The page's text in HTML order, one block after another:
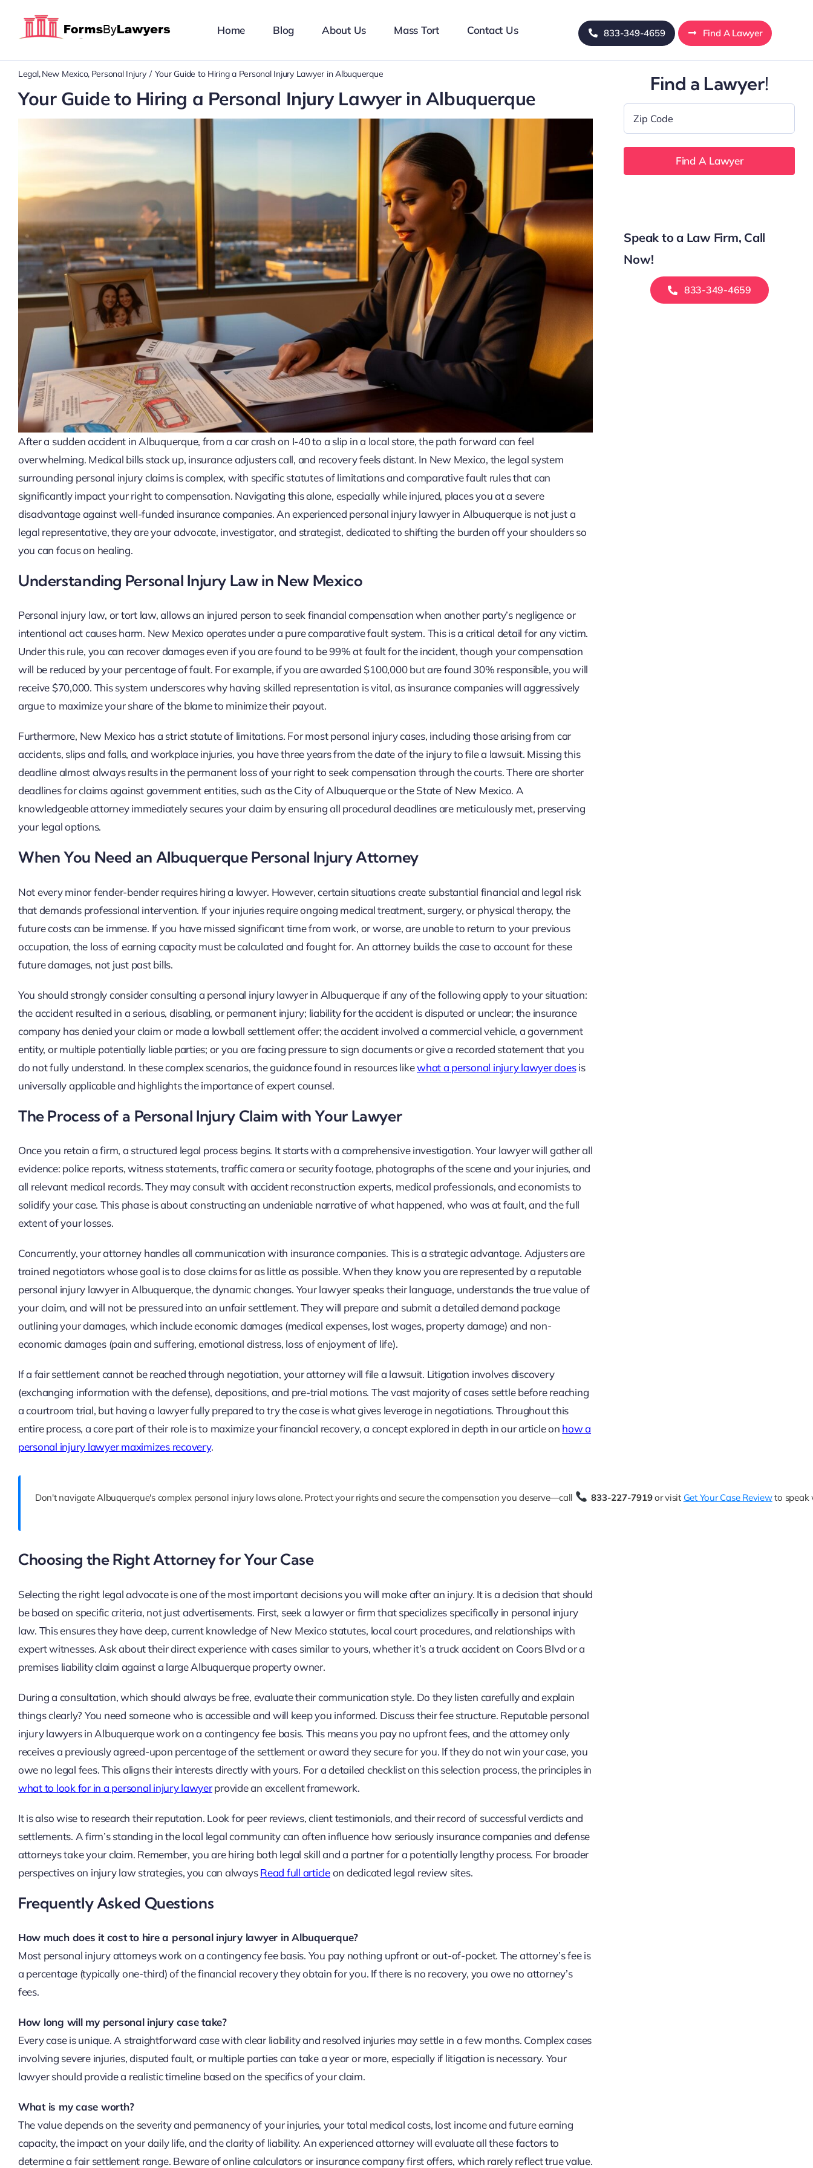
Home Blog About Us Mass Tort Contact Us 833-349-4659 Find A Lawyer
Legal New Mexico Personal Injury Your Guide to Hiring a Personal Injury Lawyer in Albuquerque
Your Guide to Hiring a Personal Injury Lawyer in Albuquerque
After a sudden accident in Albuquerque, from a car crash on I-40 to a slip in a local store, the path forward can feel
overwhelming. Medical bills stack up, insurance adjusters call, and recovery feels distant. In New Mexico, the legal system
surrounding personal injury claims is complex, with specific statutes of limitations and comparative fault rules that can
significantly impact your right to compensation. Navigating this alone, especially while injured, places you at a severe
disadvantage against well-funded insurance companies. An experienced personal injury lawyer in Albuquerque is not just a
legal representative, they are your advocate, investigator, and strategist, dedicated to shifting the burden off your shoulders so
you can focus on healing.
Understanding Personal Injury Law in New Mexico
Personal injury law, or tort law, allows an injured person to seek financial compensation when another party’s negligence or
intentional act causes harm. New Mexico operates under a pure comparative fault system. This is a critical detail for any victim.
Under this rule, you can recover damages even if you are found to be 99% at fault for the incident, though your compensation
will be reduced by your percentage of fault. For example, if you are awarded $100,000 but are found 30% responsible, you will
receive $70,000. This system underscores why having skilled representation is vital, as insurance companies will aggressively
argue to maximize your share of the blame to minimize their payout.
Furthermore, New Mexico has a strict statute of limitations. For most personal injury cases, including those arising from car
accidents, slips and falls, and workplace injuries, you have three years from the date of the injury to file a lawsuit. Missing this
deadline almost always results in the permanent loss of your right to seek compensation through the courts. There are shorter
deadlines for claims against government entities, such as the City of Albuquerque or the State of New Mexico. A
knowledgeable attorney immediately secures your claim by ensuring all procedural deadlines are meticulously met, preserving
your legal options.
When You Need an Albuquerque Personal Injury Attorney
Not every minor fender-bender requires hiring a lawyer. However, certain situations create substantial financial and legal risk
that demands professional intervention. If your injuries require ongoing medical treatment, surgery, or physical therapy, the
future costs can be immense. If you have missed significant time from work, or worse, are unable to return to your previous
occupation, the loss of earning capacity must be calculated and fought for. An attorney builds the case to account for these
future damages, not just past bills.
You should strongly consider consulting a personal injury lawyer in Albuquerque if any of the following apply to your situation:
the accident resulted in a serious, disabling, or permanent injury; liability for the accident is disputed or unclear; the insurance
company has denied your claim or made a lowball settlement offer; the accident involved a commercial vehicle, a government
entity, or multiple potentially liable parties; or you are facing pressure to sign documents or give a recorded statement that you
do not fully understand. In these complex scenarios, the guidance found in resources likewhat a personal injury lawyer doesis
universally applicable and highlights the importance of expert counsel.
The Process of a Personal Injury Claim with Your Lawyer
Once you retain a firm, a structured legal process begins. It starts with a comprehensive investigation. Your lawyer will gather all
evidence: police reports, witness statements, traffic camera or security footage, photographs of the scene and your injuries, and
all relevant medical records. They may consult with accident reconstruction experts, medical professionals, and economists to
solidify your case. This phase is about constructing an undeniable narrative of what happened, who was at fault, and the full
extent of your losses.
Concurrently, your attorney handles all communication with insurance companies. This is a strategic advantage. Adjusters are
trained negotiators whose goal is to close claims for as little as possible. When they know you are represented by a reputable
personal injury lawyer in Albuquerque, the dynamic changes. Your lawyer speaks their language, understands the true value of
your claim, and will not be pressured into an unfair settlement. They will prepare and submit a detailed demand package
outlining your damages, which include economic damages (medical expenses, lost wages, property damage) and non-
economic damages (pain and suffering, emotional distress, loss of enjoyment of life).
If a fair settlement cannot be reached through negotiation, your attorney will file a lawsuit. Litigation involves discovery
(exchanging information with the defense), depositions, and pre-trial motions. The vast majority of cases settle before reaching
a courtroom trial, but having a lawyer fully prepared to try the case is what gives leverage in negotiations. Throughout this
entire process, a core part of their role is to maximize your financial recovery, a concept explored in depth in our article on how a
personal injury lawyer maximizes recovery.
Don't navigate Albuquerque's complex personal injury laws alone. Protect your rights and secure the compensation you deserve—call 833-227-7919or visit Get Your Case Reviewto speak
Choosing the Right Attorney for Your Case
Selecting the right legal advocate is one of the most important decisions you will make after an injury. It is a decision that should
be based on specific criteria, not just advertisements. First, seek a lawyer or firm that specializes specifically in personal injury
law. This ensures they have deep, current knowledge of New Mexico statutes, local court procedures, and relationships with
expert witnesses. Ask about their direct experience with cases similar to yours, whether it’s a truck accident on Coors Blvd or a
premises liability claim against a large Albuquerque property owner.
During a consultation, which should always be free, evaluate their communication style. Do they listen carefully and explain
things clearly? You need someone who is accessible and will keep you informed. Discuss their fee structure. Reputable personal
injury lawyers in Albuquerque work on a contingency fee basis. This means you pay no upfront fees, and the attorney only
receives a previously agreed-upon percentage of the settlement or award they secure for you. If they do not win your case, you
owe no legal fees. This aligns their interests directly with yours. For a detailed checklist on this selection process, the principles in
what to look for in a personal injury lawyerprovide an excellent framework.
It is also wise to research their reputation. Look for peer reviews, client testimonials, and their record of successful verdicts and
settlements. A firm’s standing in the local legal community can often influence how seriously insurance companies and defense
attorneys take your claim. Remember, you are hiring both legal skill and a partner for a potentially lengthy process. For broader
perspectives on injury law strategies, you can alwaysRead full articleon dedicated legal review sites.
Frequently Asked Questions
How much does it cost to hire a personal injury lawyer in Albuquerque?
Most personal injury attorneys work on a contingency fee basis. You pay nothing upfront or out-of-pocket. The attorney’s fee is
a percentage (typically one-third) of the financial recovery they obtain for you. If there is no recovery, you owe no attorney’s
fees.
How long will my personal injury case take?
Every case is unique. A straightforward case with clear liability and resolved injuries may settle in a few months. Complex cases
involving severe injuries, disputed fault, or multiple parties can take a year or more, especially if litigation is necessary. Your
lawyer should provide a realistic timeline based on the specifics of your claim.
What is my case worth?
The value depends on the severity and permanency of your injuries, your total medical costs, lost income and future earning
capacity, the impact on your daily life, and the clarity of liability. An experienced attorney will evaluate all these factors to
determine a fair settlement range. Beware of online calculators or insurance company first offers, which rarely reflect true value.
Find a Lawyer!
Code
Speak to a Law Firm, Call
Now!
833-349-4659